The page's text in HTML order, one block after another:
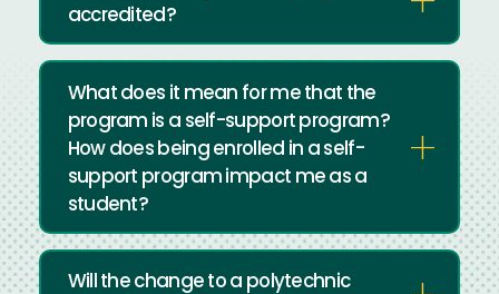
accredited?
What does it mean for me that the
program is a self-support program?
How does being enrolled in a self-
support program impact me as a
student?
Will the change to a polytechnic